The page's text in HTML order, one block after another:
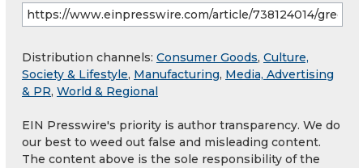
Distribution channels: Consumer Goods, Culture,
Society & Lifestyle, Manufacturing, Media, Advertising
& PR, World & Regional
EIN Presswire's priority is author transparency. We do
our best to weed out false and misleading content.
The content above is the sole responsibility of the